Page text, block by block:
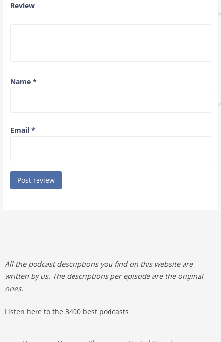
Review
Name *
Email *
All the podcast descriptions you find on this website are
written by us. The descriptions per episode are the original
ones.
Listen here to the 3400 best podcasts